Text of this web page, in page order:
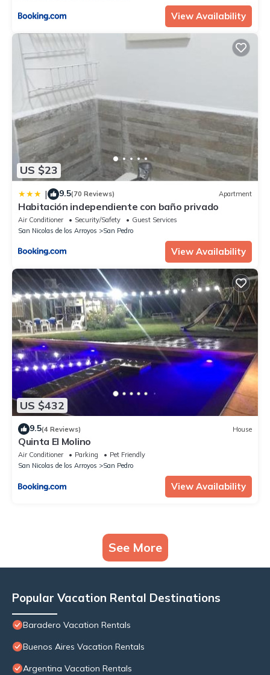
View Availability
US $23
| 9.5(70 Reviews) Apartment
Habitación independiente con baño privado
Air Conditioner Security/Safety
Guest Services
San Nicolas de los Arroyos
San Pedro
View Availability
US $432
9.5(4 Reviews) House
Quinta El Molino
Air Conditioner Parking
Pet Friendly
San Nicolas de los Arroyos
San Pedro
View Availability
See More
Popular Vacation Rental Destinations
Baradero Vacation Rentals
Buenos Aires Vacation Rentals
Argentina Vacation Rentals